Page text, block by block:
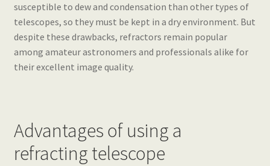
susceptible to dew and condensation than other types of
telescopes, so they must be kept in a dry environment. But
despite these drawbacks, refractors remain popular
among amateur astronomers and professionals alike for
their excellent image quality.
Advantages of using a
refracting telescope